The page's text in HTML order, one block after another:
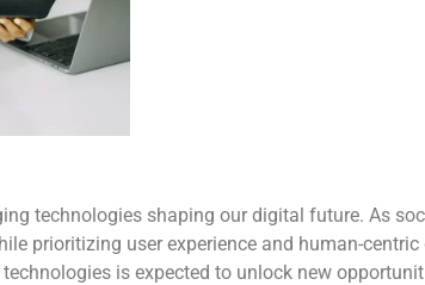
technologies shaping our digital future. As
prioritizing user experience and human-
is expected to unlock new